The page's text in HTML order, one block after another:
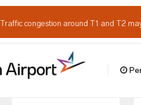
Traffic congestion around T1 and T2